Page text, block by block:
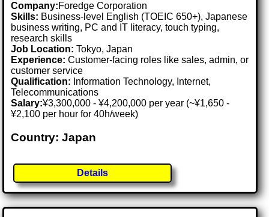
Company:Foredge Corporation
Skills: Business-level English (TOEIC 650+), Japanese
business writing, PC and IT literacy, touch typing,
research skills
Job Location:Tokyo, Japan
Experience: Customer-facing roles like sales, admin, or
customer service
Qualification: Information Technology, Internet,
Telecommunications
Salary:¥3,300,000 - ¥4,200,000 per year (~¥1,650 -
¥2,100 per hour for 40h/week)
Country: Japan
Details